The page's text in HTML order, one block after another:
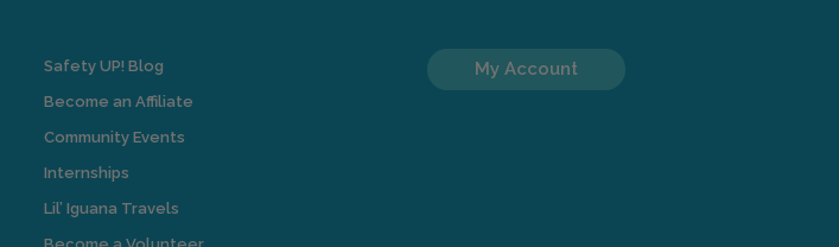
Safety UP! Blog
Become an Affiliate
Community Events
Internships
Lil’ Iguana Travels
My Account